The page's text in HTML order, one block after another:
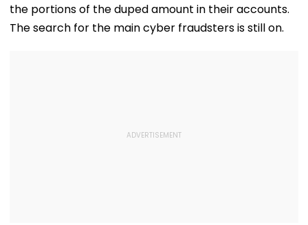
the portions of the duped amount in their accounts.
The search for the main cyber fraudsters is still on.